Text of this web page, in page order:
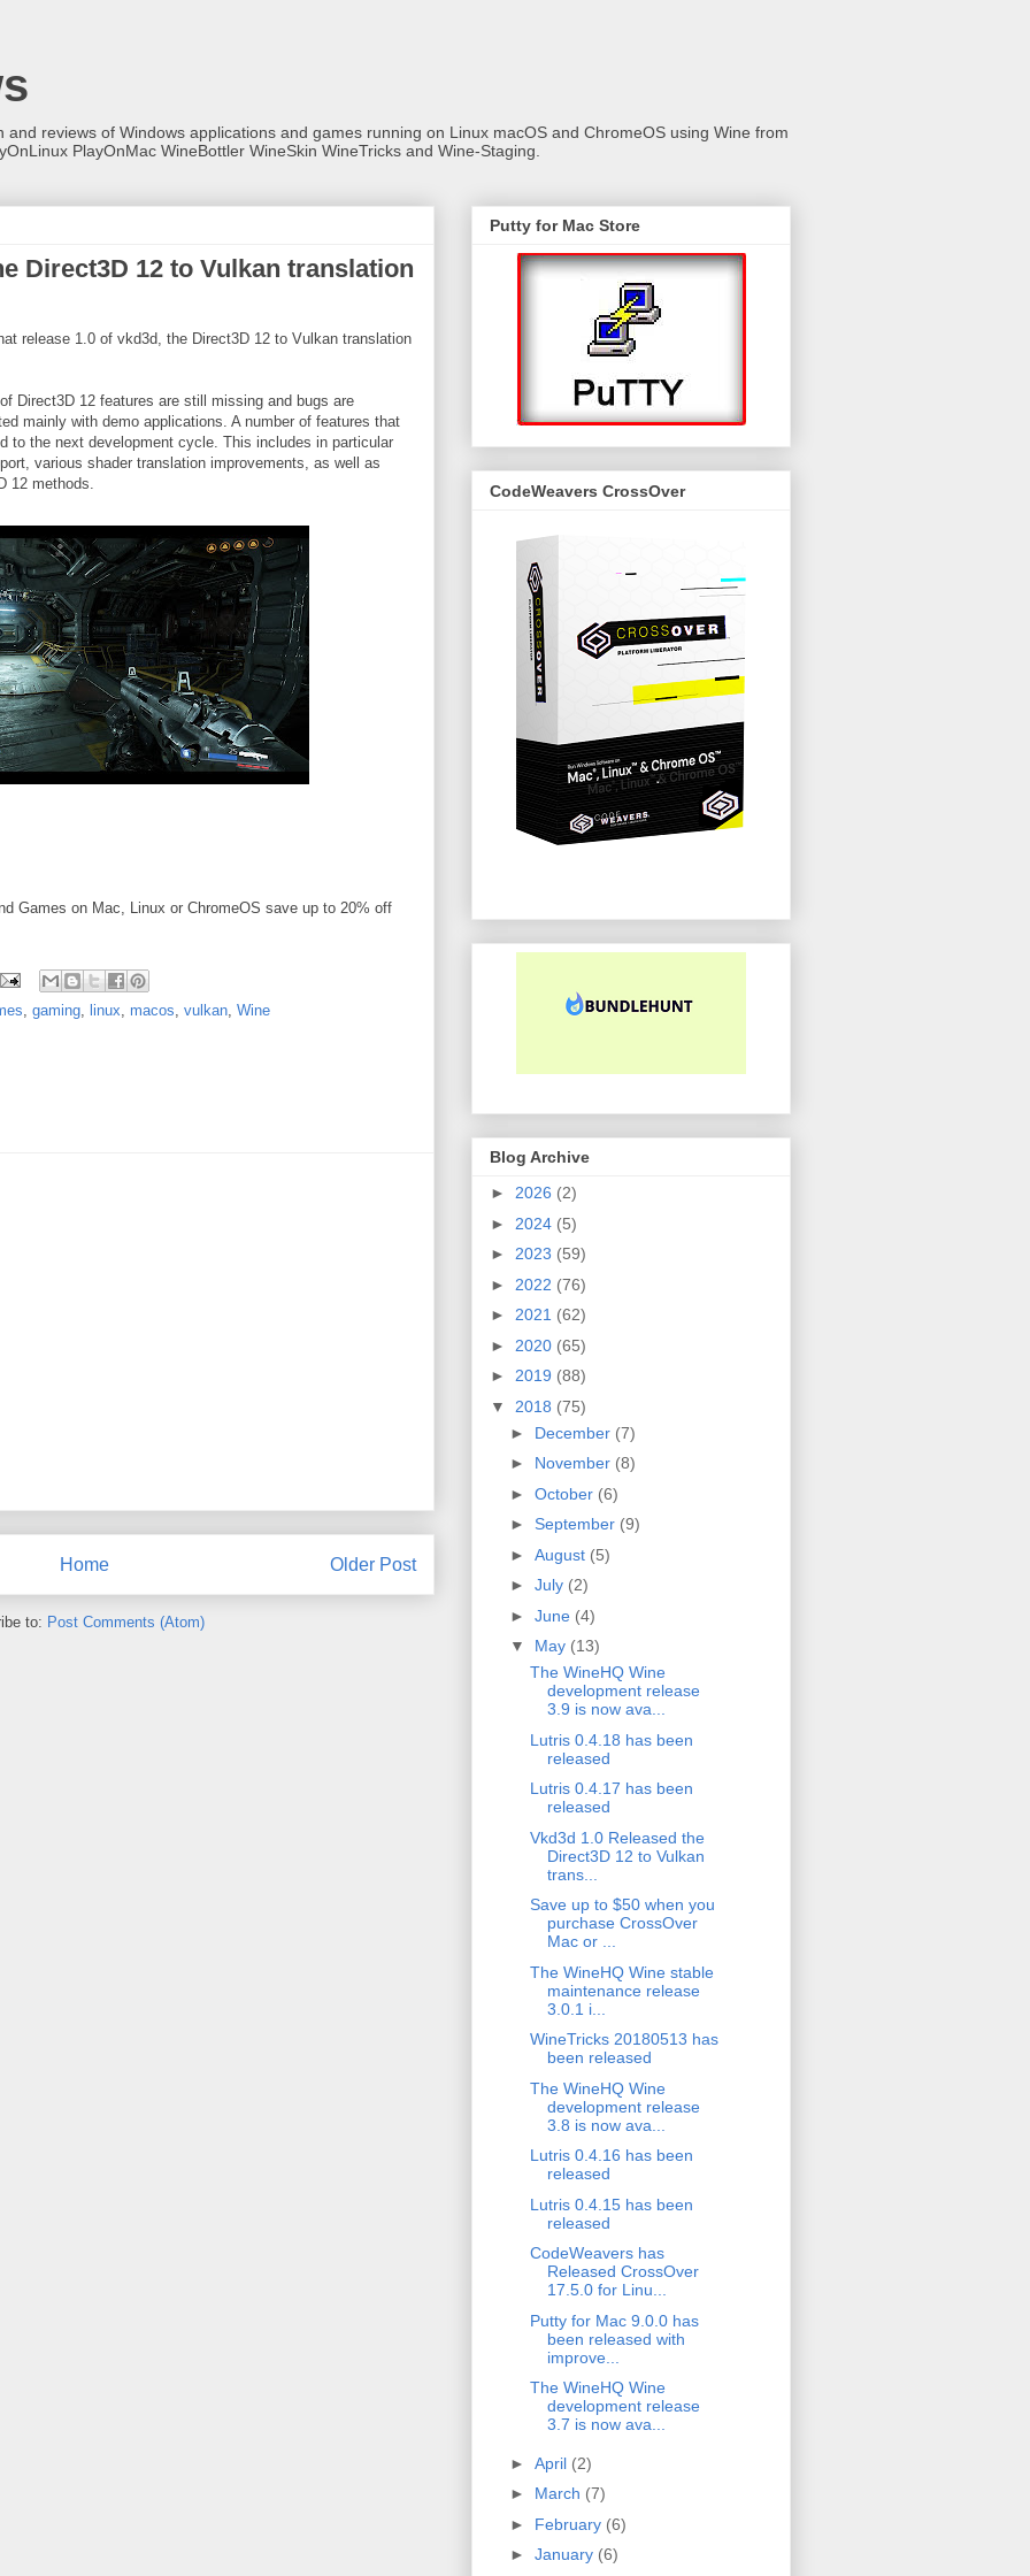
reviews of Windows applications and games running on Linux macOS and ChromeOS using Wine from
PlayOnMac WineBottler WineSkin WineTricks and Wine-Staging.
Direct3D 12 to Vulkan translation
release 1.0 of vkd3d, the Direct3D 12 to Vulkan translation
Direct3D 12 features are still missing and bugs are
mainly with demo applications. A number of features that
to the next development cycle. This includes in particular
various shader translation improvements, as well as
12 methods.
Games on Mac, Linux or ChromeOS save up to 20% off
, gaming, linux, macos, vulkan, Wine
Older Post
Home
to: Post Comments (Atom)
Putty for Mac Store
CodeWeavers CrossOver
Blog Archive
► 2026 (2)
► 2024 (5)
► 2023 (59)
► 2022 (76)
► 2021 (62)
► 2020 (65)
► 2019 (88)
▼ 2018 (75)
► December (7)
► November (8)
► October (6)
► September (9)
► August (5)
► July (2)
► June (4)
▼ May (13)
The WineHQ Wine
development release
3.9 is now ava...
Lutris 0.4.18 has been
released
Lutris 0.4.17 has been
released
Vkd3d 1.0 Released the
Direct3D 12 to Vulkan
trans...
Save up to $50 when you
purchase CrossOver
Mac or ...
The WineHQ Wine stable
maintenance release
3.0.1 i...
WineTricks 20180513 has
been released
The WineHQ Wine
development release
3.8 is now ava...
Lutris 0.4.16 has been
released
Lutris 0.4.15 has been
released
CodeWeavers has
Released CrossOver
17.5.0 for Linu...
Putty for Mac 9.0.0 has
been released with
improve...
The WineHQ Wine
development release
3.7 is now ava...
► April (2)
► March (7)
► February (6)
► January (6)